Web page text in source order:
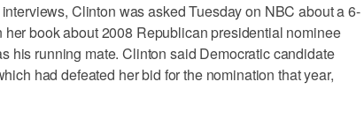
Clinton was asked Tuesday on NBC about a 6-
her book about 2008 Republican presidential nominee
his running mate. Clinton said Democratic candidate
had defeated her bid for the nomination that year,